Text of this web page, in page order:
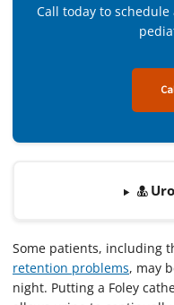
Call today to
Some patients, including
retention problems, may
night. Putting a Foley